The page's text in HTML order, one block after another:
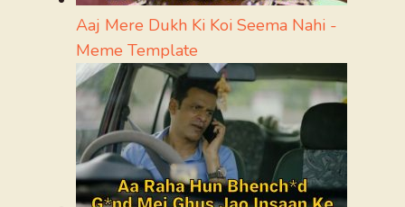
Aaj Mere Dukh Ki Koi Seema Nahi -
Meme Template